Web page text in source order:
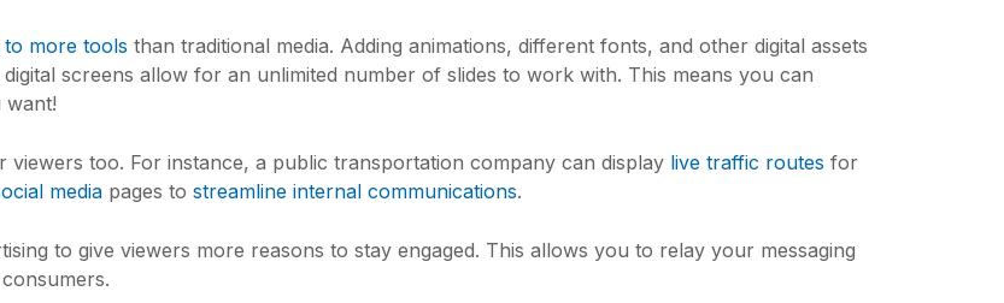
to more tools than traditional media. Adding animations, different fonts, and other digital assets
screens allow for an unlimited number of slides to work with. This means you can
want!
viewers too. For instance, a public transportation company can display live traffic routes for
media pages to streamline internal communications.
to give viewers more reasons to stay engaged. This allows you to relay your messaging